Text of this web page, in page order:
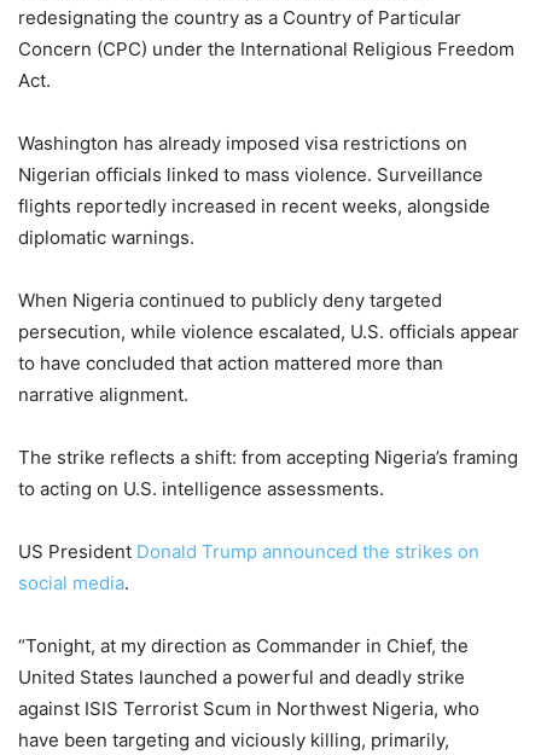
redesignating the country as a Country of Particular
Concern (CPC) under the International Religious Freedom
Act.
Washington has already imposed visa restrictions on
Nigerian officials linked to mass violence. Surveillance
flights reportedly increased in recent weeks, alongside
diplomatic warnings.
When Nigeria continued to publicly deny targeted
persecution, while violence escalated, U.S. officials appear
to have concluded that action mattered more than
narrative alignment.
The strike reflects a shift: from accepting Nigeria’s framing
to acting on U.S. intelligence assessments.
US President Donald Trump announced the strikes on
social media.
“Tonight, at my direction as Commander in Chief, the
United States launched a powerful and deadly strike
against ISIS Terrorist Scum in Northwest Nigeria, who
have been targeting and viciously killing, primarily,